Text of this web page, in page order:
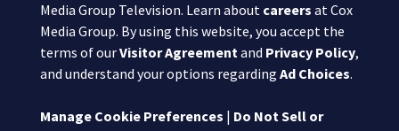
Media Group Television. Learn about careers at Cox
Media Group. By using this website, you accept the
terms of ourVisitor Agreementand Privacy Policy,
and understand your options regarding Ad Choices.
Manage Cookie Preferences | Do Not Sell or